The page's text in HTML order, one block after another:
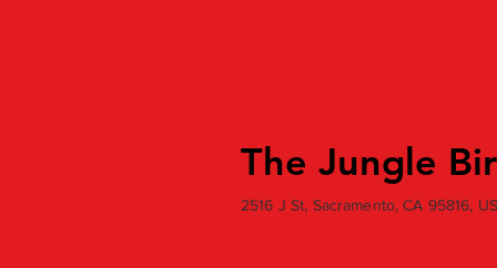
The Jungle
2516 J St, Sacramento, CA 95816,